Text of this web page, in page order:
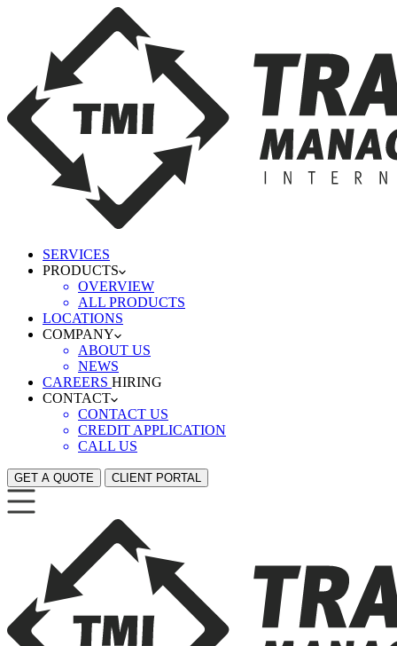
SERVICES
PRODUCTS
OVERVIEW
ALL PRODUCTS
LOCATIONS
COMPANY
ABOUT US
NEWS
CAREERS HIRING
CONTACT
CONTACT US
CREDIT APPLICATION
CALL US
GET A QUOTE CLIENT PORTAL